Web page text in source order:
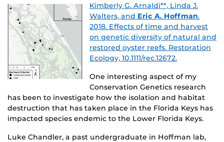
Kimberly G. Arnaldi**, Linda J.
Walters, and Eric A. Hoffman.
2018. Effects of time and harvest
on genetic diversity of natural and
restored oyster reefs. Restoration
Ecology, 10.1111/rec.12672.
One interesting aspect of my
Conservation Genetics research
has been to investigate how the isolation and habitat
destruction that has taken place in the Florida Keys has
impacted species endemic to the Lower Florida Keys.
Luke Chandler, a past undergraduate in Hoffman lab,